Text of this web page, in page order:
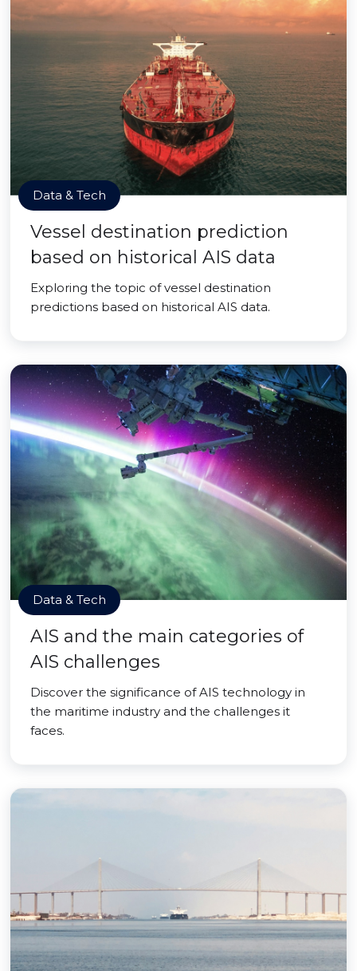
Data & Tech
Vessel destination prediction
based on historical AIS data
Exploring the topic of vessel destination
predictions based on historical AIS data.
Data & Tech
AIS and the main categories of
AIS challenges
Discover the significance of AIS technology in
the maritime industry and the challenges it
faces.